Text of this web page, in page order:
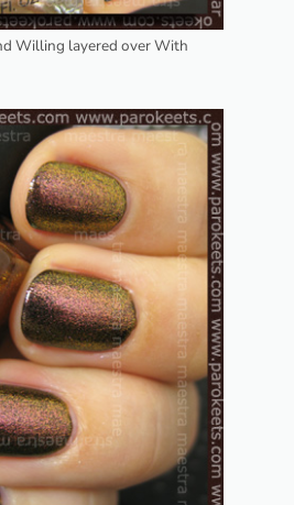
Willing layered over With